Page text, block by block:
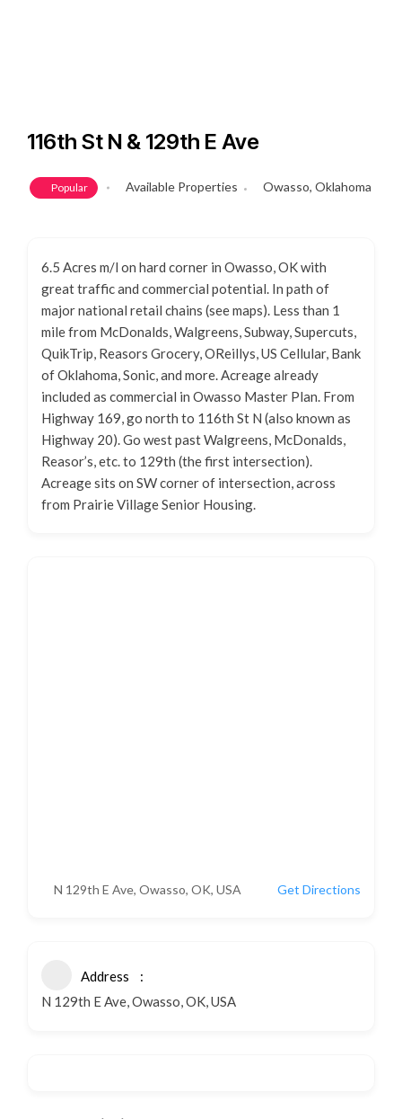
116th St N & 129th E Ave
Popular Available Properties Owasso, Oklahoma
6.5 Acres m/l on hard corner in Owasso, OK with
great traffic and commercial potential. In path of
major national retail chains (see maps). Less than 1
mile from McDonalds, Walgreens, Subway, Supercuts,
QuikTrip, Reasors Grocery, OReillys, US Cellular, Bank
of Oklahoma, Sonic, and more. Acreage already
included as commercial in Owasso Master Plan. From
Highway 169, go north to 116th St N (also known as
Highway 20). Go west past Walgreens, McDonalds,
Reasor’s, etc. to 129th (the first intersection).
Acreage sits on SW corner of intersection, across
from Prairie Village Senior Housing.
N 129th E Ave, Owasso, OK, USA Get Directions
Address
N 129th E Ave, Owasso, OK, USA